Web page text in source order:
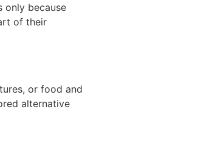
only because
of their
or food and
alternative